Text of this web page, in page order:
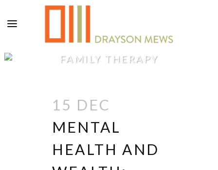
FAMILY THERAPY
15 DEC
MENTAL
HEALTH AND